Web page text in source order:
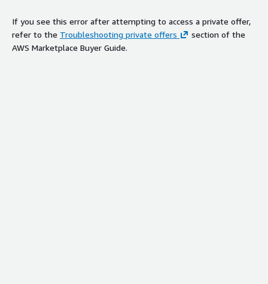
If you see this error after attempting to access a private offer,
refer to the Troubleshooting private offers
section of the
AWS Marketplace Buyer Guide.